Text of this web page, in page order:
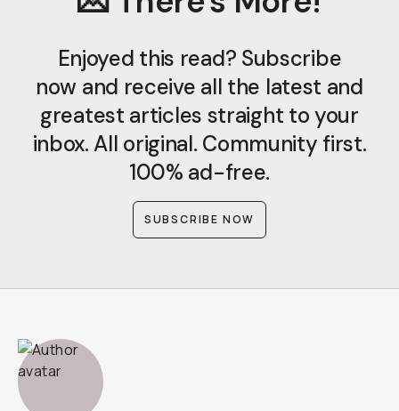
Enjoyed this read? Subscribe
now and receive all the latest and
greatest articles straight to your
inbox. All original. Community first.
100% ad-free.
SUBSCRIBE NOW